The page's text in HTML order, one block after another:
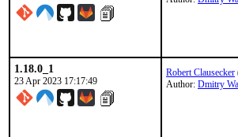
1.18.0_1
23 Apr 2023 17:17:49
Robert Clausecker
Author: Dmitry